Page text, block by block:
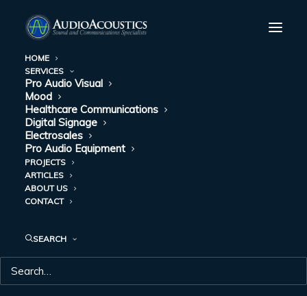
HOME
SERVICES
Pro Audio Visual
Mood
Healthcare Communications
Digital Signage
Electrosales
Pro Audio Equipment
PROJECTS
ARTICLES
ABOUT US
CONTACT
SEARCH